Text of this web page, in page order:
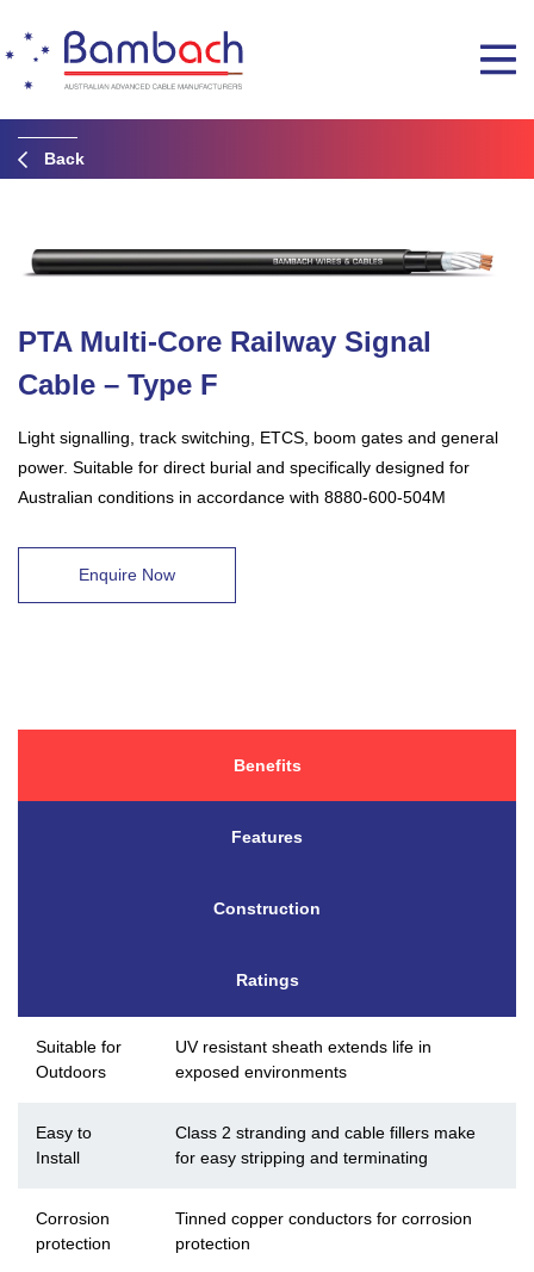
Back
PTA Multi-Core Railway Signal
Cable – Type F
Light signalling, track switching, ETCS, boom gates and general
power. Suitable for direct burial and specifically designed for
Australian conditions in accordance with 8880-600-504M
Enquire Now
Benefits
Features
Construction
Ratings
Suitable for
Outdoors
UV resistant sheath extends life in
exposed environments
Easy to
Install
Class 2 stranding and cable fillers make
for easy stripping and terminating
Corrosion
protection
Tinned copper conductors for corrosion
protection